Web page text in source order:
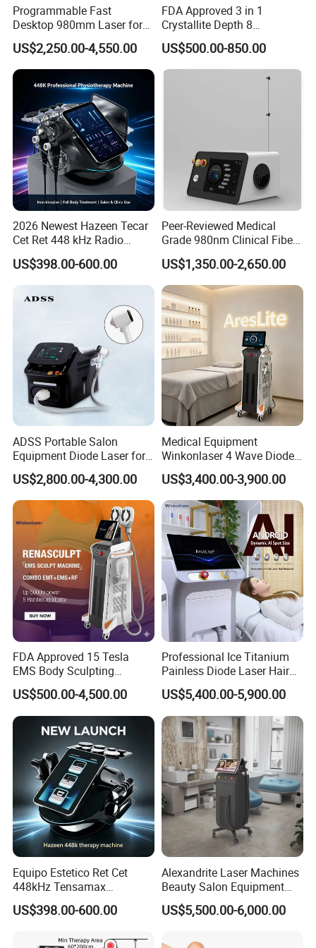
Programmable Fast
Desktop 980mm Laser for
Facial Vein Treatment
US$2,250.00-4,550.00
FDA Approved 3 in 1
Crystallite Depth 8
Fractionated RF Machine
with Powerful Cold Hammer
Body Tite Face Tite for RF
US$500.00-850.00
2026 Newest Hazeen Tecar
Cet Ret 448 kHz Radio
Frequency Tecar Therapy
448K Facial and Body
Beauty Machine
US$398.00-600.00
Peer-Reviewed Medical
Grade 980nm Clinical Fiber
Lift Laser for Surgical
Wound Healing
US$1,350.00-2,650.00
ADSS Portable Salon
Equipment Diode Laser for
Hair Removal Machine
US$2,800.00-4,300.00
Medical Equipment
Winkonlaser 4 Wave Diode
Laser Hair Removal
Machine for Clinics
US$3,400.00-3,900.00
FDA Approved 15 Tesla
EMS Body Sculpting
Machine with RF Neo for
Medical SPA and Clinic
US$500.00-4,500.00
Professional Ice Titanium
Painless Diode Laser Hair
Removal Machine Price for
Clinics
US$5,400.00-5,900.00
Equipo Estetico Ret Cet
448kHz Tensamax
Monopolar Radiofrequency
Facial Professional RF Skin
US$398.00-600.00
Alexandrite Laser Machines
Beauty Salon Equipment
Professional Machinery
3000W 808 Diode Laser
Removal Beauty Machine
US$5,500.00-6,000.00